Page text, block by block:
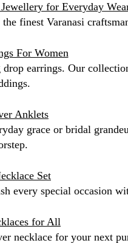
for Everyday
finest Varanasi
For Women
earrings. Our
Anklets
grace or bridal
Set
every special occasion
for All
necklace for your next